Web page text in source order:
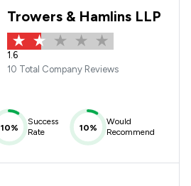
Trowers & Hamlins LLP
1.6
10 Total Company Reviews
10%
Success
Rate
10%
Would
Recommend